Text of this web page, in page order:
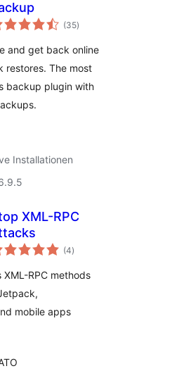
(35Bewertungen
gesamt
)
and get back online
restores. The most
backup plugin with
Installationen
XML-RPC
(4Bewertungen
gesamt
)
RPC methods
mobile apps